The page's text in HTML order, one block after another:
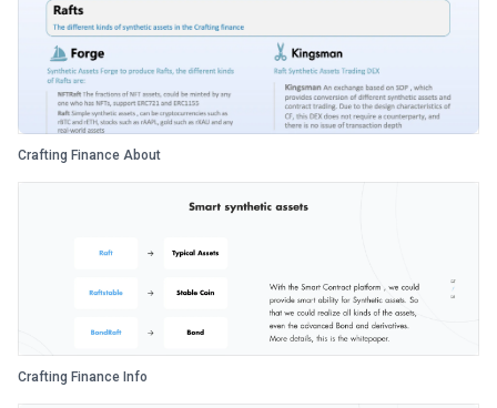
Crafting Finance About
Crafting Finance Info